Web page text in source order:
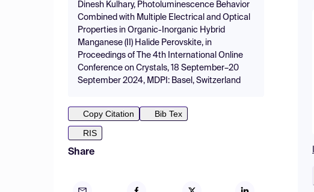
Dinesh Kulhary, Photoluminescence Behavior
Combined with Multiple Electrical and Optical
Properties in Organic-Inorganic Hybrid
Manganese (II) Halide Perovskite, in
Proceedings of The 4th International Online
Conference on Crystals, 18 September–20
September 2024, MDPI: Basel, Switzerland
Copy Citation
Bib Tex
RIS
Share